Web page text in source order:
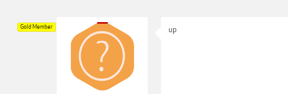
Gold Member up